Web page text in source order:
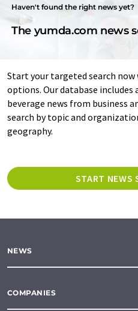
Haven't found the right news yet?
The yumda.com news
Start your targeted search
options. Our database includes
beverage news from business
search by topic and
geography.
START NEWS
NEWS
COMPANIES